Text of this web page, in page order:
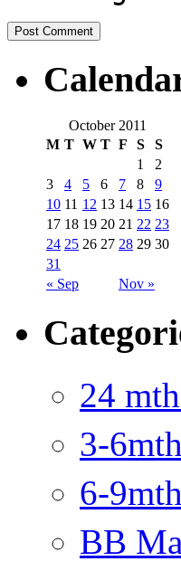
October 2011
M T W T F S S
« Sep Nov »
1
2
3
4 5 6 7 8
9
10 11 12 13 14 15 16
17 18 19 20 21 22 23
24 25 26 27 28 29 30
31
24
3-
6-
BB